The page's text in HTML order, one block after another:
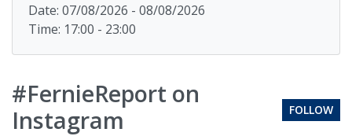
Date: 07/08/2026 - 08/08/2026
Time: 17:00 - 23:00
#FernieReport on
Instagram
FOLLOW